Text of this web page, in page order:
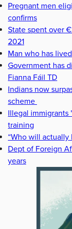
Pregnant men
confirms
State spent over
2021
Man who has
Government has
Fianna Fáil TD
Indians now
scheme
Illegal immigrants
training
“Who will
Dept of Foreign
years